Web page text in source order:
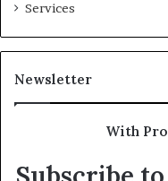
Services
Newsletter
With